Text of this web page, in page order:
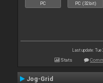
PC PC (32bit)
Last update:
Stats
Jog-Grid